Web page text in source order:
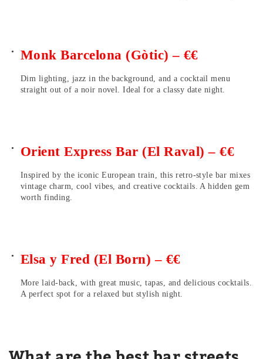
Monk Barcelona (Gòtic) – €€
Dim lighting, jazz in the background, and a cocktail menu
straight out of a noir novel. Ideal for a classy date night.
Orient Express Bar (El Raval) – €€
Inspired by the iconic European train, this retro-style bar mixes
vintage charm, cool vibes, and creative cocktails. A hidden gem
worth finding.
Elsa y Fred (El Born) – €€
More laid-back, with great music, tapas, and delicious cocktails.
A perfect spot for a relaxed but stylish night.